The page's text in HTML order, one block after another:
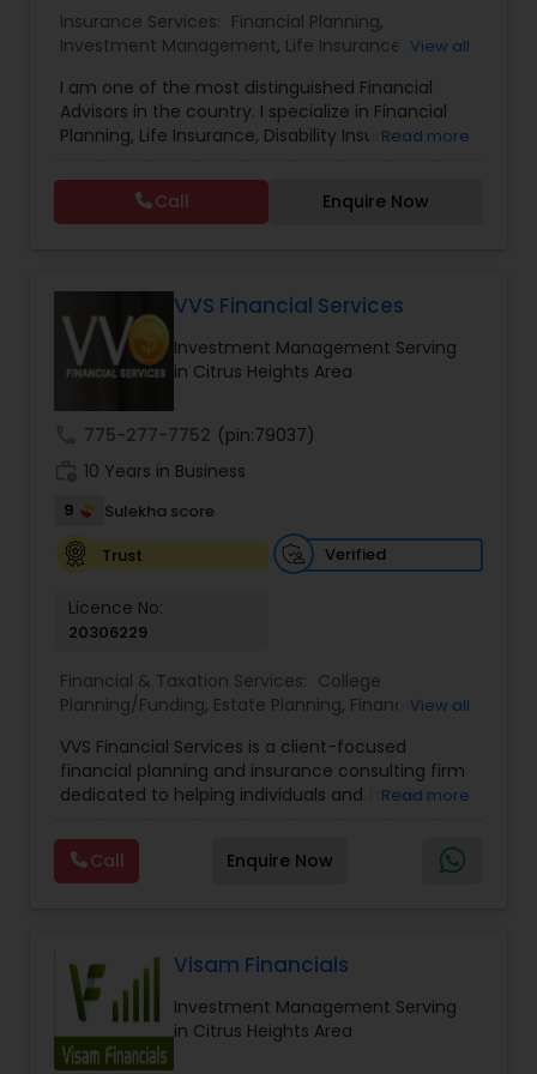
Estate Planning
Retirement Planning
Financial Advisor
College Planning/Funding
Financial Planning
College Planning/Funding
Insurance Services: Financial Planning,
Investment Management, Life Insurance
Planning, Disability Insurance
View all
I am one of the most distinguished Financial
Advisors in the country. I specialize in Financial
Planning, Life Insurance, Disability Insurance,
Wealth Management, Retirement Planning, etc. I
graduated from the University of Maryland with a
degree in accounting and became a CPA. I am
addition to being a CPA, I am also a Retirement
Income Certified Professional (RICP®), a
Chartered Life Underwriter (CLU®), a Chartered
Financial Consultant (CHfC®), and a CERTIFIED
Read more
Call Enquire Now
VVS Financial Services
Investment Management Serving
in Citrus Heights Area
775-277-7752 (pin:79037)
10 Years in Business
9
Sulekha score
Trust
Verified
Licence No:
20306229
Financial & Taxation Services: College
Planning/Funding, Estate Planning, Financial
Management ,Long Term Care Insurance
Retirement Planning
View all
VVS Financial Services is a client-focused
financial planning and insurance consulting firm
dedicated to helping individuals and families
Led by Srinivas Bandam, the company provides
personalized financial strategies designed to
address life’s most important goals, including
long-term financial security. With a
comprehensive approach to financial planning,
VVS Financial Services helps clients navigate
complex financial decisions through customized
solutions that align with their unique objectives
Read more
Call Enquire Now
Visam Financials
Investment Management Serving
in Citrus Heights Area